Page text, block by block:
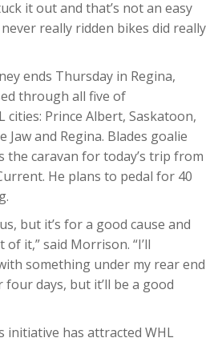
it out and that’s not an easy
really ridden bikes did really
ends Thursday in Regina,
through all five of
cities: Prince Albert, Saskatoon,
and Regina. Blades goalie
the caravan for today’s trip from
He plans to pedal for 40
but it’s for a good cause and
of it,” said Morrison. “I’ll
something under my rear end
days, but it’ll be a good
initiative has attracted WHL